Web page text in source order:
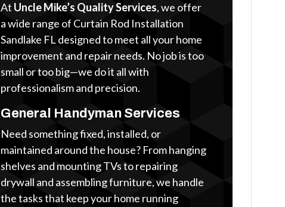
At Uncle Mike’s Quality Services, we offer
a wide range of Curtain Rod Installation
Sandlake FL designed to meet all your home
improvement and repair needs. No job is too
small or too big—we do it all with
professionalism and precision.
General Handyman Services
Need something fixed, installed, or
maintained around the house? From hanging
shelves and mounting TVs to repairing
drywall and assembling furniture, we handle
the tasks that keep your home running